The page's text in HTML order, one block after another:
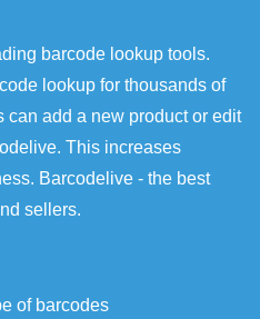
barcode lookup tools.
lookup for thousands of
can add a new product or edit
This increases
Barcodelive - the best
sellers.
of barcodes